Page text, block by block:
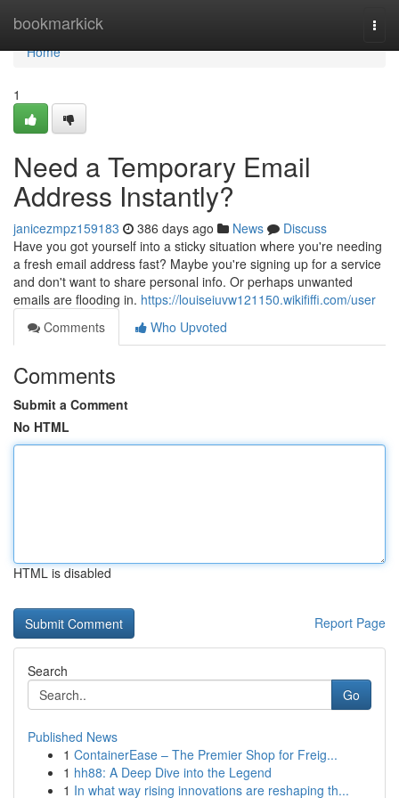
bookmarkick
Home
Home
1
Need a Temporary Email
Address Instantly?
janicezmpz159183 386 days ago News
Discuss
Have you got yourself into a sticky situation where you're needing
a fresh email address fast? Maybe you're signing up for a service
and don't want to share personal info. Or perhaps unwanted
emails are flooding in. https://louiseiuvw121150.wikififfi.com/user
Comments
Who Upvoted
Comments
Submit a Comment
No HTML
HTML is disabled
Report Page
Search
Go
Published News
1 ContainerEase – The Premier Shop for Freig...
1 hh88: A Deep Dive into the Legend
1 In what way rising innovations are reshaping th...